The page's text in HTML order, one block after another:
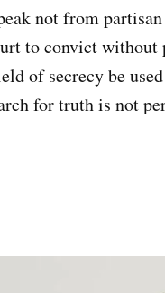
not from
to convict without
of secrecy be
for truth is not